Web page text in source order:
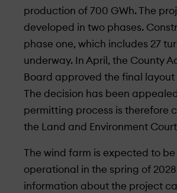
production of 700 GWh. The
developed in two phases.
phase one, which includes 27
under­way. In April, the County
Board approved the final layout
The decision has been
permitting process is therefore
the Land and Environment
The wind farm is expected to
operational in the spring of
information about the project